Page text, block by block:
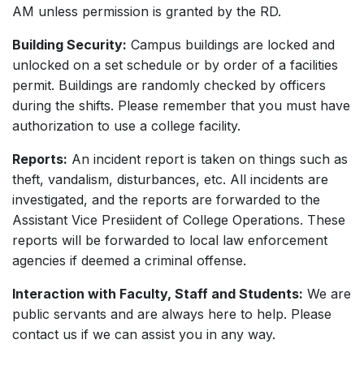
AM unless permission is granted by the RD.
Building Security: Campus buildings are locked and
unlocked on a set schedule or by order of a facilities
permit. Buildings are randomly checked by officers
during the shifts. Please remember that you must have
authorization to use a college facility.
Reports: An incident report is taken on things such as
theft, vandalism, disturbances, etc. All incidents are
investigated, and the reports are forwarded to the
Assistant Vice Presiident of College Operations. These
reports will be forwarded to local law enforcement
agencies if deemed a criminal offense.
Interaction with Faculty, Staff and Students: We are
public servants and are always here to help. Please
contact us if we can assist you in any way.